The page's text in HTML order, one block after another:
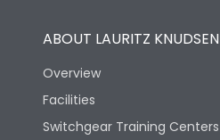
ABOUT LAURITZ KNUDSEN
Overview
Facilities
Switchgear Training Centers